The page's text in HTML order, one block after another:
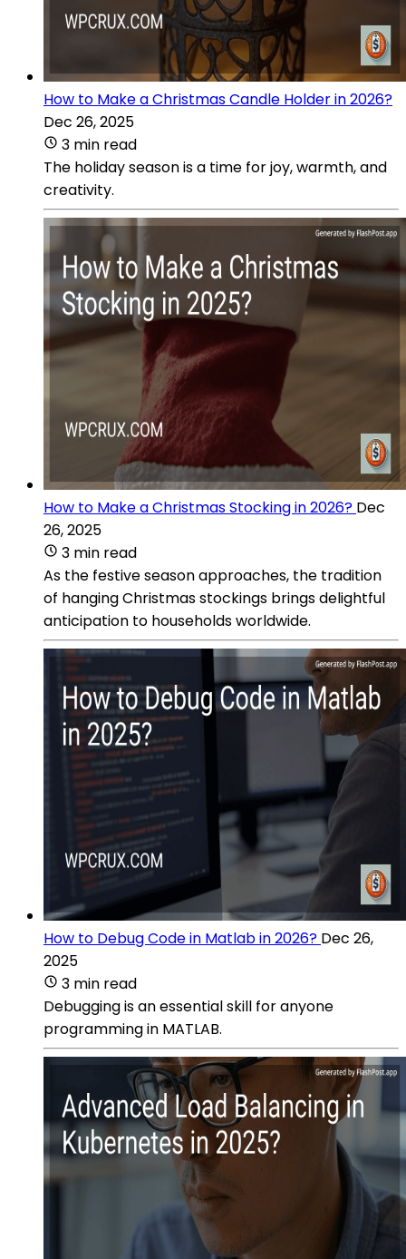
How to Make a Christmas Candle Holder in 2026?
Dec 26, 2025
3 min read
The holiday season is a time for joy, warmth, and
creativity.
How to Make a Christmas Stocking in 2026? Dec
26, 2025
3 min read
As the festive season approaches, the tradition
of hanging Christmas stockings brings delightful
anticipation to households worldwide.
How to Debug Code in Matlab in 2026? Dec 26,
2025
3 min read
Debugging is an essential skill for anyone
programming in MATLAB.